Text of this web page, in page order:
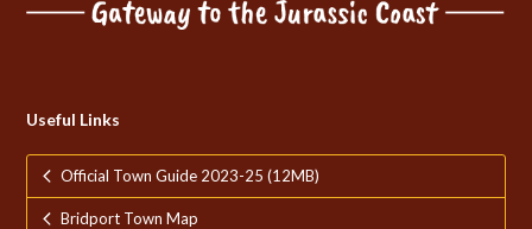
Useful Links
Official Town Guide 2023-25 (12MB)
Bridport Town Map